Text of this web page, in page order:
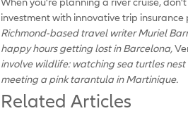
investment with innovative trip
Richmond-based travel writer Muriel
happy hours getting lost in Barcelona,
involve wildlife: watching sea turtles
meeting a pink tarantula in Martinique.
Related Articles